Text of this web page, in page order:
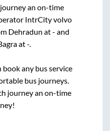
an on-time
IntrCity volvo
Dehradun at- and
at-.
any bus service
bus journeys.
journey an on-time